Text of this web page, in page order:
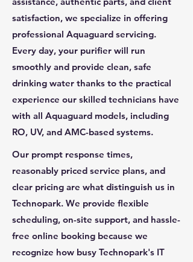
satisfaction, we specialize in offering
professional Aquaguard servicing.
Every day, your purifier will run
smoothly and provide clean, safe
drinking water thanks to the practical
experience our skilled technicians have
with all Aquaguard models, including
RO, UV, and AMC-based systems.
Our prompt response times,
reasonably priced service plans, and
clear pricing are what distinguish us in
Technopark. We provide flexible
scheduling, on-site support, and hassle-
free online booking because we
recognize how busy Technopark's IT